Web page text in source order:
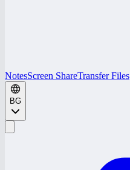
NotesScreen ShareTransfer Files
BG